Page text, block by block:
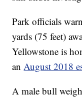
Park officials
yards (75 feet)
Yellowstone is
anAugust 2018
A male bull